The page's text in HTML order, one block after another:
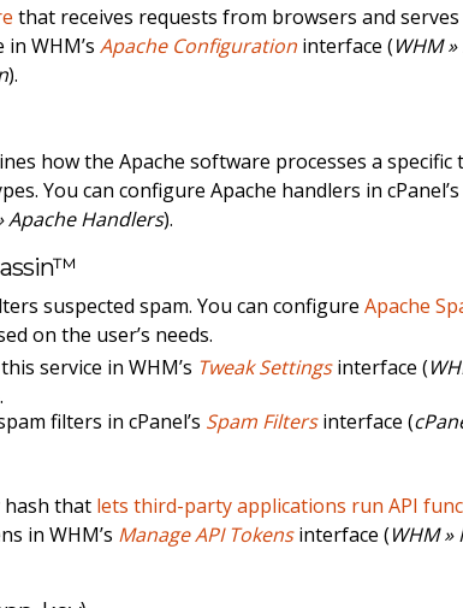
that receives requests from browsers and
in WHM’sApache Configuration interface (WHM
).
how the Apache software processes a specific
You can configure Apache handlers in
Apache Handlers).
suspected spam. You can configureApache
on the user’s needs.
service in WHM’s Tweak Settingsinterface (
filters in cPanel’s Spam Filtersinterface (
that lets third-party applications run API
in WHM’s Manage API Tokensinterface (WHM